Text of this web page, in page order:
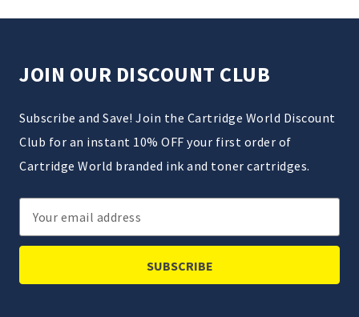
JOIN OUR DISCOUNT CLUB
Subscribe and Save! Join the Cartridge World Discount
Club for an instant 10% OFF your first order of
Cartridge World branded ink and toner cartridges.
Email
Address